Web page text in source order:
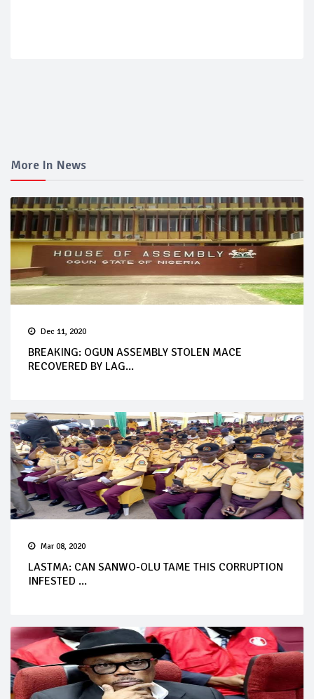
More In News
Dec 11, 2020
BREAKING: OGUN ASSEMBLY STOLEN MACE
RECOVERED BY LAG...
Mar 08, 2020
LASTMA: CAN SANWO-OLU TAME THIS CORRUPTION
INFESTED ...